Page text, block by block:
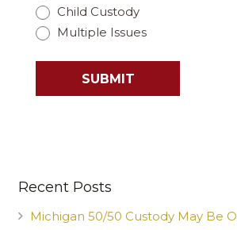
Child Custody
Multiple Issues
SUBMIT
Recent Posts
Michigan 50/50 Custody May Be